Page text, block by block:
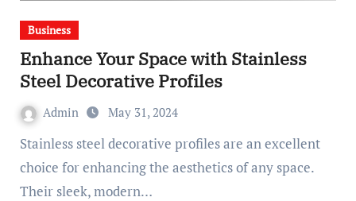
Business
Enhance Your Space with Stainless
Steel Decorative Profiles
Admin May 31, 2024
Stainless steel decorative profiles are an excellent
choice for enhancing the aesthetics of any space.
Their sleek, modern…